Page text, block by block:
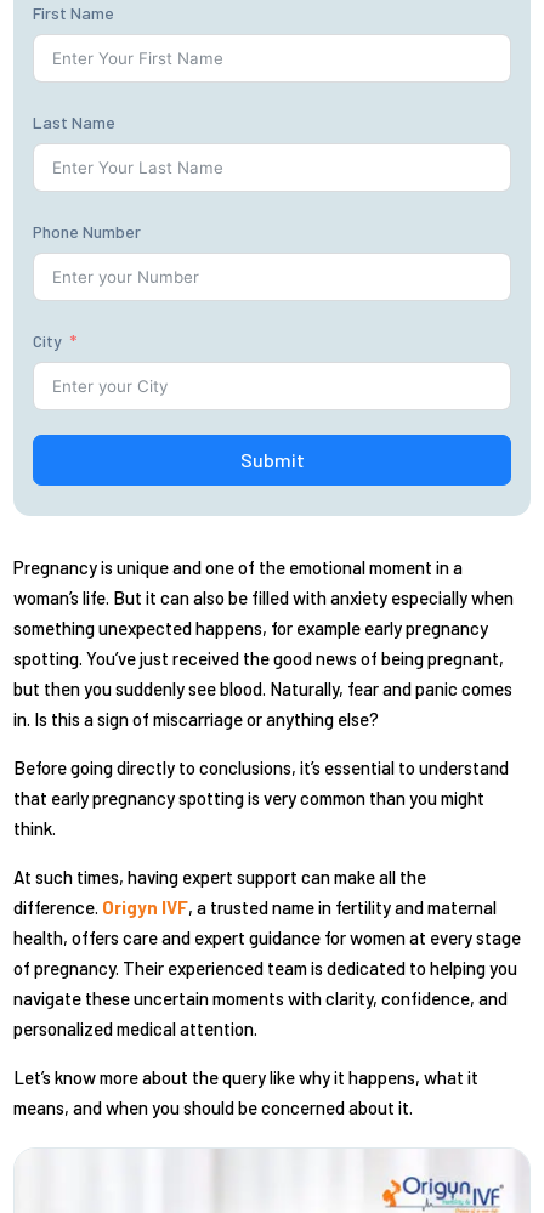
First Name
Last Name
Phone Number
City
Submit
Pregnancy is unique and one of the emotional moment in a
woman’s life. But it can also be filled with anxiety especially when
something unexpected happens, for example early pregnancy
spotting. You’ve just received the good news of being pregnant,
but then you suddenly see blood. Naturally, fear and panic comes
in. Is this a sign of miscarriage or anything else?
Before going directly to conclusions, it’s essential to understand
that early pregnancy spotting is very common than you might
think.
At such times, having expert support can make all the
difference. Origyn IVF, a trusted name in fertility and maternal
health, offers care and expert guidance for women at every stage
of pregnancy. Their experienced team is dedicated to helping you
navigate these uncertain moments with clarity, confidence, and
personalized medical attention.
Let’s know more about the query like why it happens, what it
means, and when you should be concerned about it.